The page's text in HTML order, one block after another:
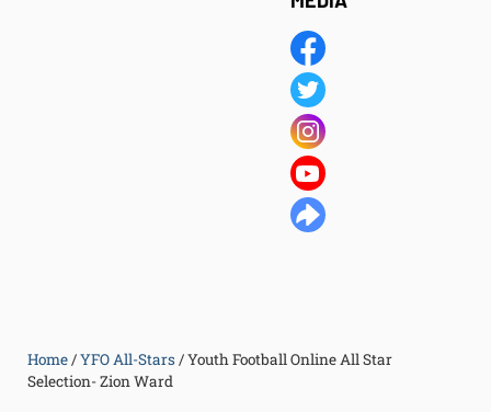
Home/YFO All-Stars /Youth Football Online All Star
Selection- Zion Ward